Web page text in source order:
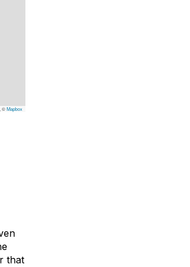
©Mapbox
that